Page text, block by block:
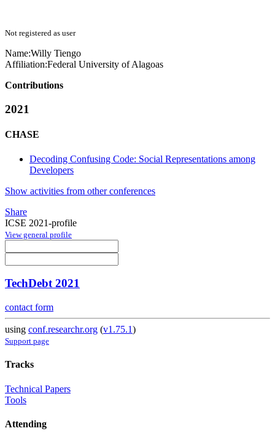
Not registered as user
Name:Willy Tiengo
Affiliation:Federal University of Alagoas
Contributions
2021
CHASE
Decoding Confusing Code: Social Representations among
Developers
Show activities from other conferences
Share
ICSE 2021-profile
View general profile
TechDebt 2021
contact form
using conf.researchr.org (v1.75.1)
Support page
Tracks
Technical Papers
Tools
Attending